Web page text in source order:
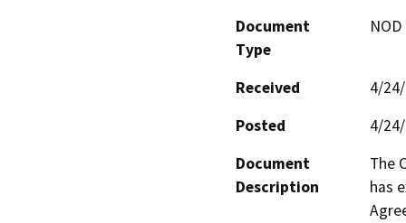
Document
Type
Received
4/
Posted
4/
Document
Description
The
has